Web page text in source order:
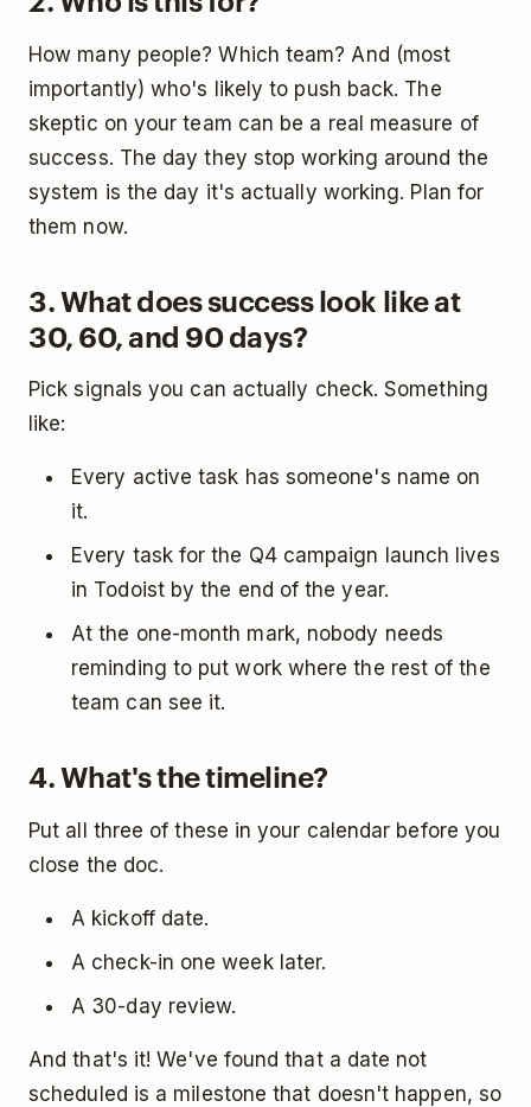
How many people? Which team? And (most
importantly) who's likely to push back. The
skeptic on your team can be a real measure of
success. The day they stop working around the
system is the day it's actually working. Plan for
them now.
3. What does success look like at
30, 60, and 90 days?
Pick signals you can actually check. Something
like:
Every active task has someone's name on
it.
Every task for the Q4 campaign launch lives
in Todoist by the end of the year.
At the one-month mark, nobody needs
reminding to put work where the rest of the
team can see it.
4. What's the timeline?
Put all three of these in your calendar before you
close the doc.
A kickoff date.
A check-in one week later.
A 30-day review.
And that's it! We've found that a date not
scheduled is a milestone that doesn't happen, so